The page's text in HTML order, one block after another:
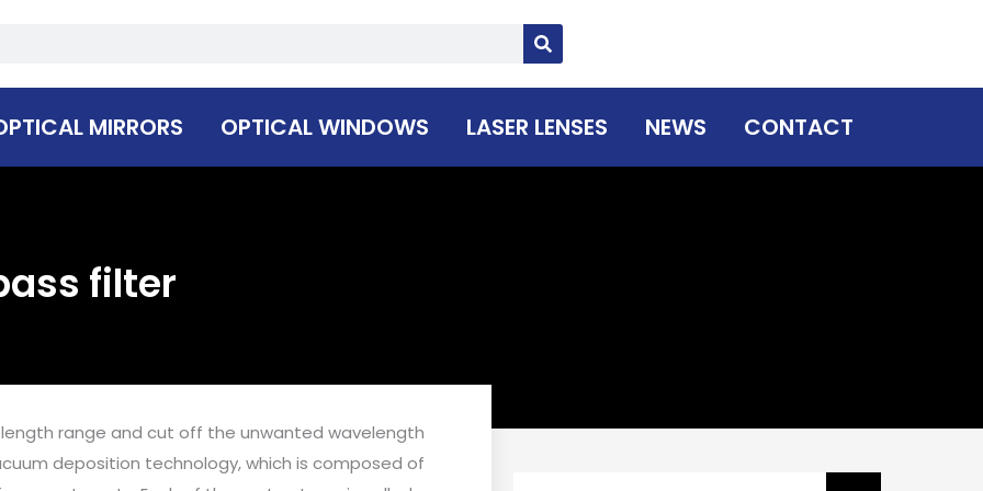
MIRRORS OPTICAL WINDOWS LASER LENSES NEWS CONTACT
filter
range and cut off the unwanted wavelength
deposition technology, which is composed of